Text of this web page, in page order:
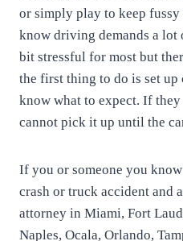
or simply play to keep
know driving demands a lot
bit stressful for most but
the first thing to do is set up
know what to expect. If
cannot pick it up until the
If you or someone you
crash or truck accident and
attorney in Miami, Fort
Naples, Ocala, Orlando,